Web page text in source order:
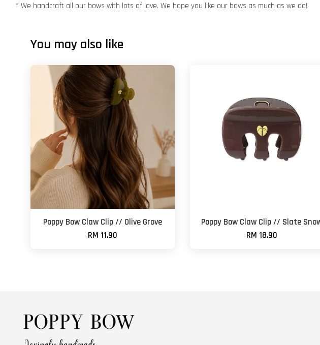
* We handcraft all our bows with lots of love. We hope you like our bows as much as we do!
You may also like
Poppy Bow Claw Clip // Olive Grove
RM 11.90
Poppy Bow Claw Clip // Slate
RM 18.90